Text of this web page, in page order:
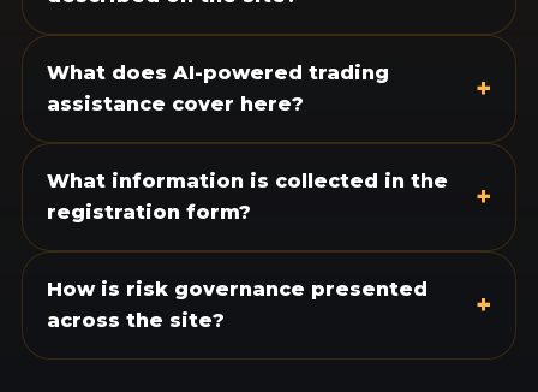
What does AI-powered trading
assistance cover here?
+
What information is collected in the
registration form?
+
How is risk governance presented
across the site?
+